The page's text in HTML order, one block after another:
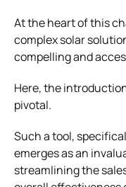
At the heart of this
complex solar
compelling and
Here, the
pivotal.
Such a tool,
emerges as an
streamlining the